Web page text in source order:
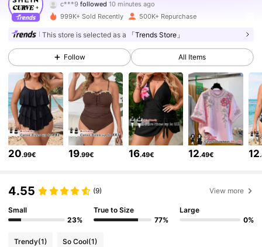
j***sis browsing
4.81
513K Followers
4.81 513K Followers
4.81 513K Followers
4.81 513K Followers
513K Followers
999K+ Sold Recently 500K+ Repurchase
This store is selected as a 「Trends Store」
Follow All Items
20.99€ 19.99€ 16.49€ 12.49€ 12
4.55 (9) View more
Small
23%
True to Size
77%
Large
0%
Trendy(1) So Cool(1)